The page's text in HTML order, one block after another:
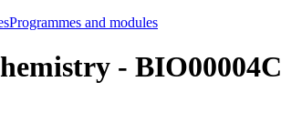
Programmes and modules
- BIO00004C